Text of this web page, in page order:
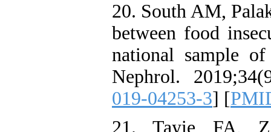
20. South AM,
between food
national sample
Nephrol.
019-04253-3] [
21. Tayie FA,